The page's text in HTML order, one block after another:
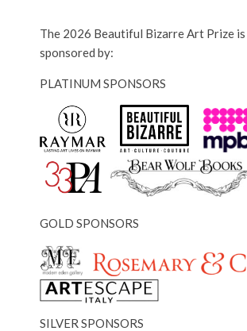
The 2026 Beautiful Bizarre Art Prize
sponsored by:
PLATINUM SPONSORS
GOLD SPONSORS
SILVER SPONSORS